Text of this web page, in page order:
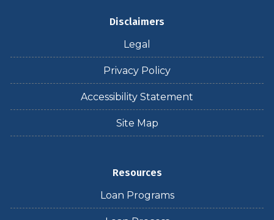
Disclaimers
Legal
Privacy Policy
Accessibility Statement
Site Map
Resources
Loan Programs